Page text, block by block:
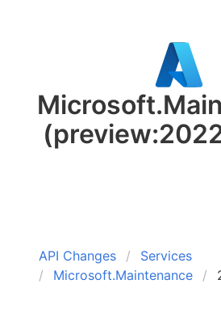
API Changes
Services
Microsoft.Maintenance